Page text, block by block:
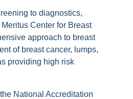
to diagnostics,
Center for Breast
approach to breast
of breast cancer, lumps,
providing high risk
National Accreditation